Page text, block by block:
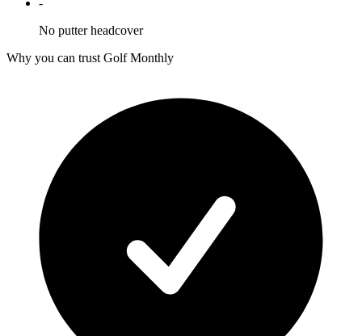
-
No putter headcover
Why you can trust Golf Monthly